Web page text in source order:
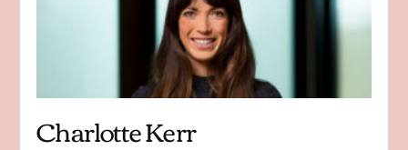
Charlotte Kerr